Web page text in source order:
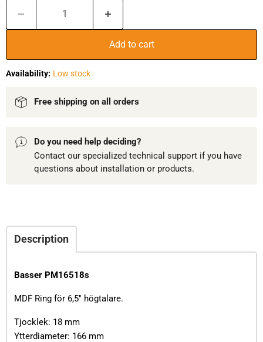
Add to cart
Availability: Low stock
Free shipping on all orders
Do you need help deciding?
Contact our specialized technical support if you have
questions about installation or products.
Description
Basser PM16518s
MDF Ring för 6,5" högtalare.
Tjocklek: 18 mm
Ytterdiameter: 166 mm